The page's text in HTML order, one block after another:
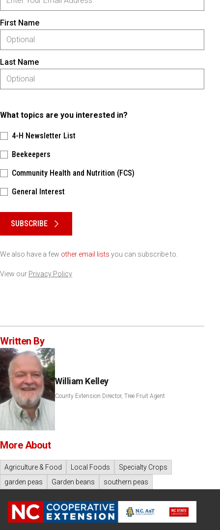
First Name
Last Name
What topics are you interested in?
4-H Newsletter List
Beekeepers
Community Health and Nutrition (FCS)
General Interest
SUBSCRIBE
We also have a few other email lists you can subscribe to.
View our Privacy Policy
Written By
William Kelley
County Extension Director, Tree Fruit Agent
More About
Agriculture & Food Local Foods
Specialty Crops
garden peas
Garden beans southern peas